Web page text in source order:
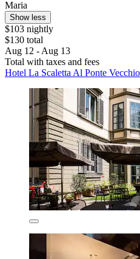
Maria
Show less
$103 nightly
$130 total
Aug 12 - Aug 13
Total with taxes and fees
Hotel La Scaletta Al Ponte Vecchio